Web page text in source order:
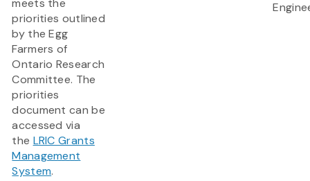
meets the
priorities outlined
by the Egg
Farmers of
Ontario Research
Committee. The
priorities
document can be
accessed via
the LRIC Grants
Management
System.